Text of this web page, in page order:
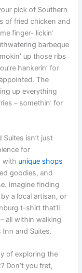
pick of Southern
of fried chicken and
finger- lickin’
barbeque
up those ribs
hankerin’ for
The
up everything
– somethin’ for
Suites isn’t just
for
with unique shops
goodies, and
Imagine finding
a local artisan, or
t-shirt that’ll
all within walking
Inn and Suites.
of exploring the
Don’t you fret,